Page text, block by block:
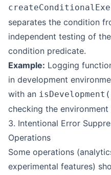
separates the condition
independent testing of
condition predicate.
Example: Logging
in development
with an
checking the
3. Intentional Error
Operations
Some operations
experimental features)